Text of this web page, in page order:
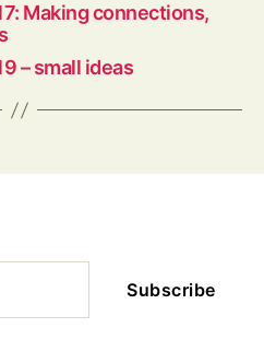
Making connections,
– small ideas
Subscribe